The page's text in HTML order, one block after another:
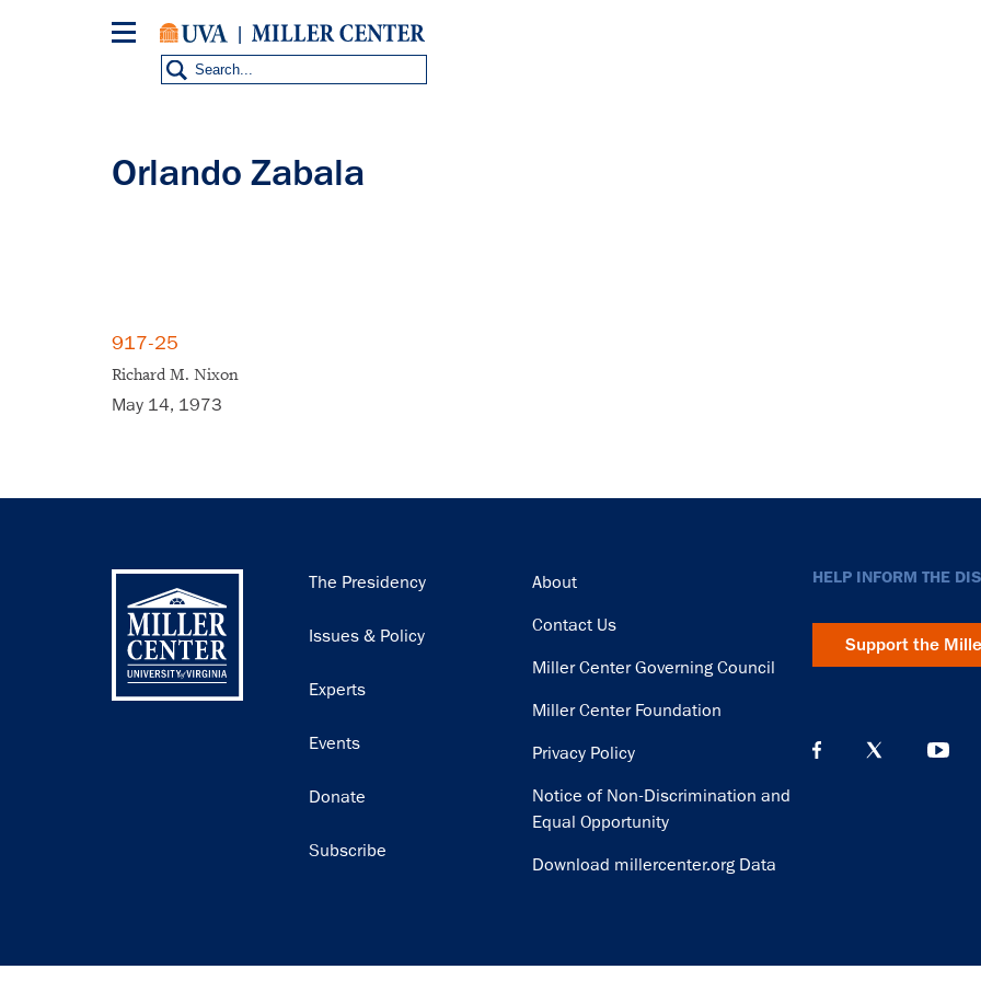
Orlando Zabala
917-25
Richard M. Nixon
May 14, 1973
Main
The Presidency
Issues & Policy
Experts
Events
Donate
Subscribe
Footer
About
Contact Us
Miller Center Governing Council
Miller Center Foundation
Privacy Policy
Notice of Non-Discrimination and
Equal Opportunity
Download millercenter.org Data
HELP INFORM THE
Support the